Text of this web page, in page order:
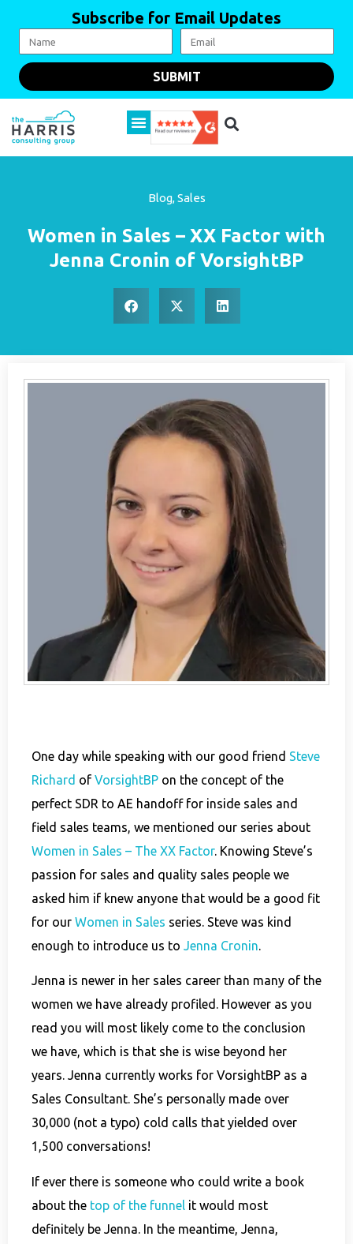
Subscribe for Email Updates
SUBMIT
Blog,Sales
Women in Sales – XX Factor with
Jenna Cronin of VorsightBP
One day while speaking with our good friend Steve
Richard of VorsightBP on the concept of the
perfect SDR to AE handoff for inside sales and
field sales teams, we mentioned our series about
Women in Sales – The XX Factor. Knowing Steve’s
passion for sales and quality sales people we
asked him if knew anyone that would be a good fit
for our Women in Sales series. Steve was kind
enough to introduce us to Jenna Cronin.
Jenna is newer in her sales career than many of the
women we have already profiled. However as you
read you will most likely come to the conclusion
we have, which is that she is wise beyond her
years. Jenna currently works for VorsightBP as a
Sales Consultant. She’s personally made over
30,000 (not a typo) cold calls that yielded over
1,500 conversations!
If ever there is someone who could write a book
about the top of the funnel it would most
definitely be Jenna. In the meantime, Jenna,